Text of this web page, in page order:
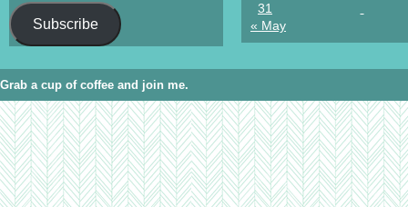
Subscribe
31
« May
Grab a cup of coffee and join me.